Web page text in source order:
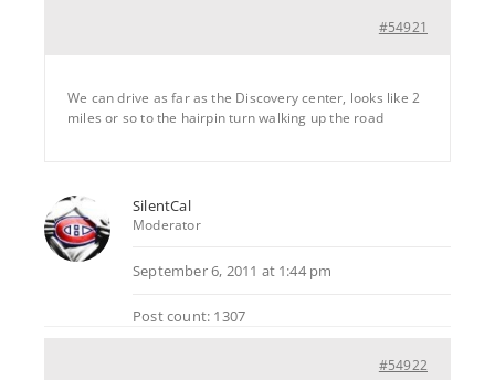
#54921
We can drive as far as the Discovery center, looks like 2
miles or so to the hairpin turn walking up the road
SilentCal
Moderator
September 6, 2011 at 1:44 pm
Post count: 1307
#54922